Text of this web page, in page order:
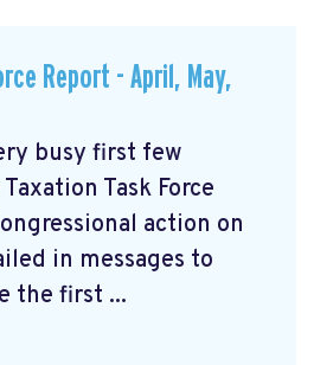
Report - April, May,
busy first few
Task Force
action on
in messages to
the first ...